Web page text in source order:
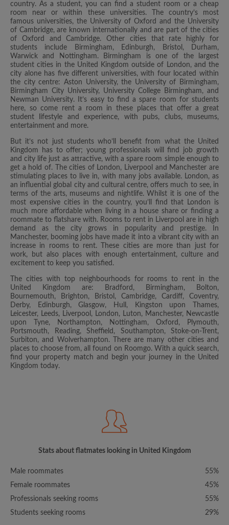
country. As a student, you can find a student room or a cheap
room near or within these universities. The country’s most
famous universities, the University of Oxford and the University
of Cambridge, are known internationally and are part of the cities
of Oxford and Cambridge. Other cities that rate highly for
students include Birmingham, Edinburgh, Bristol, Durham,
Warwick and Nottingham. Birmingham is one of the largest
student cities in the United Kingdom outside of London, and the
city alone has five different universities, with four located within
the city centre: Aston University, the University of Birmingham,
Birmingham City University, University College Birmingham, and
Newman University. It’s easy to find a spare room for students
here, so come rent a room in these places that offer a great
student lifestyle and experience, with pubs, clubs, museums,
entertainment and more.
But it’s not just students who’ll benefit from what the United
Kingdom has to offer; young professionals will find job growth
and city life just as attractive, with a spare room simple enough to
get a hold of. The cities of London, Liverpool and Manchester are
stimulating places to live in, with many jobs available. London, as
an influential global city and cultural centre, offers much to see, in
terms of the arts, museums and nightlife. Whilst it is one of the
most expensive cities in the country, you’ll find that London is
much more affordable when living in a house share or finding a
roommate to flatshare with. Rooms to rent in Liverpool are in high
demand as the city grows in popularity and prestige. In
Manchester, booming jobs have made it into a vibrant city with an
increase in rooms to rent. These cities are more than just for
work, but also places with enough entertainment, culture and
excitement to keep you satisfied.
The cities with top neighbourhoods for rooms to rent in the
United Kingdom are: Bradford, Birmingham, Bolton,
Bournemouth, Brighton, Bristol, Cambridge, Cardiff, Coventry,
Derby, Edinburgh, Glasgow, Hull, Kingston upon Thames,
Leicester, Leeds, Liverpool, London, Luton, Manchester, Newcastle
upon Tyne, Northampton, Nottingham, Oxford, Plymouth,
Portsmouth, Reading, Sheffield, Southampton, Stoke-on-Trent,
Surbiton, and Wolverhampton. There are many other cities and
places to choose from, all found on Roomgo. With a quick search,
find your property match and begin your journey in the United
Kingdom today.
Stats about flatmates looking in United Kingdom
Male roommates
55%
Female roommates
45%
Professionals seeking rooms
55%
Students seeking rooms
29%